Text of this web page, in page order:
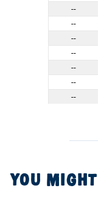
--
--
--
--
--
--
--
YOU